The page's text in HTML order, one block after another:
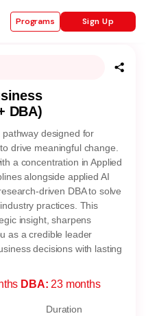
Programs Sign Up
DBA)
designed for
drive meaningful change.
a concentration in Applied
alongside applied AI
driven DBA to solve
practices. This
insight, sharpens
as a credible leader
decisions with lasting
DBA: 23 months
Duration